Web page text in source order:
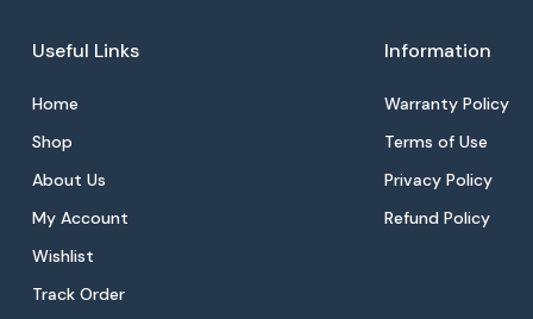
Useful Links
Home
Shop
About Us
My Account
Wishlist
Track Order
Information
Warranty Policy
Terms of Use
Privacy Policy
Refund Policy